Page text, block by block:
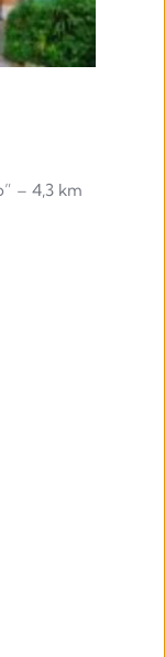
– 4,3 km